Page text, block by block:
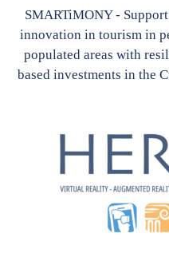
SMARTiMONY -
innovation in tourism in
populated areas with
based investments in the